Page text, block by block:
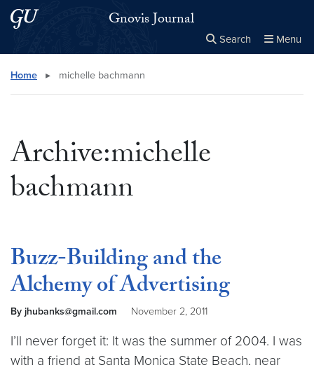
Skip to main content
Skip to main site menu Gnovis Journal
Search Menu
Search this site
Home ▸ michelle bachmann
Archive:michelle
bachmann
Buzz-Building and the
Alchemy of Advertising
By jhubanks@gmail.com November 2, 2011
I’ll never forget it: It was the summer of 2004. I was
with a friend at Santa Monica State Beach, near